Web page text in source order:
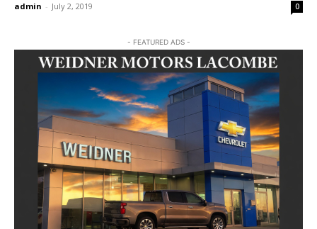
admin - July 2, 2019 0
- FEATURED ADS -